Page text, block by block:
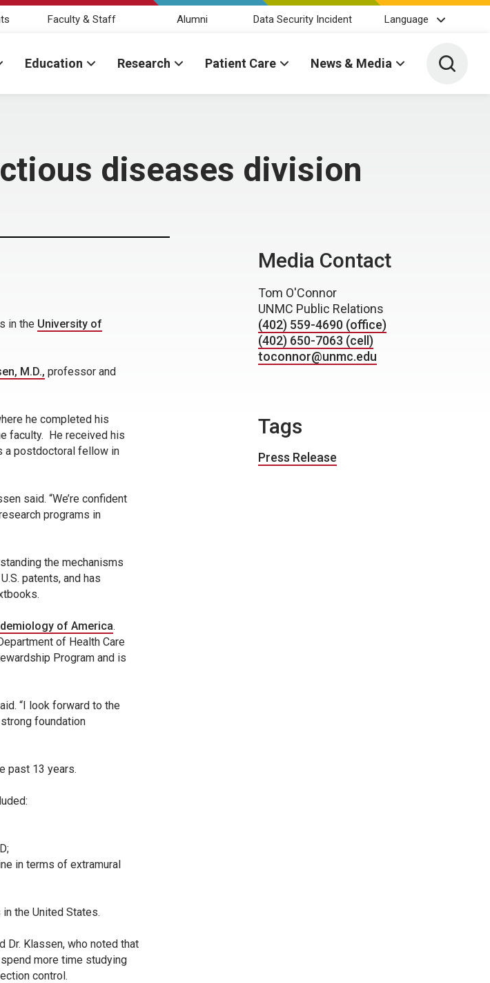
Faculty & Staff Alumni Data Security Incident Language
Education Research Patient Care News & Media Toggle
diseases division
in the University of
M.D., professor and
he completed his
faculty. He received his
a postdoctoral fellow in
said. “We’re confident
programs in
the mechanisms
patents, and has
of America.
of Health Care
Program and is
“I look forward to the
foundation
past 13 years.
in terms of extramural
the United States.
Dr. Klassen, who noted that
more time studying
control.
Media Contact
Tom O'Connor
UNMC Public Relations
(402) 559-4690 (office)
(402) 650-7063 (cell)
toconnor@unmc.edu
Tags
Press Release